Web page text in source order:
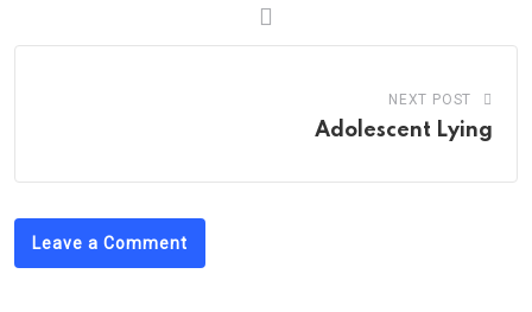
NEXT POST
Adolescent Lying
Leave a Comment